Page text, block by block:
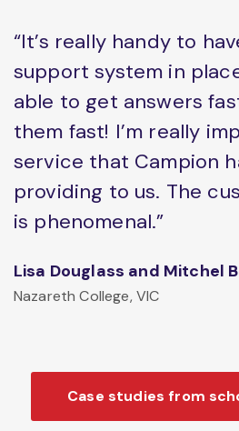
“It’s really handy to
support system in
able to get answers
them fast! I’m really
service that Campion
providing to us. The
is phenomenal.”
Lisa Douglass and Mitchel
Nazareth College, VIC
Case studies from